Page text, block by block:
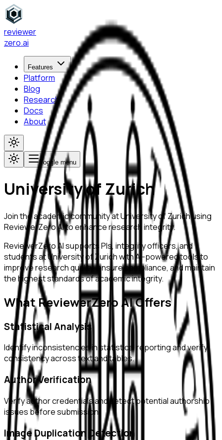
reviewer
zero.ai
Features
Platform
Blog
Research
Docs
About
Toggle menu
University of Zurich
Join the academic community atUniversity of Zurichusing
ReviewerZero AI to enhance research integrity.
ReviewerZero AI supports PIs, integrity officers, and
students atUniversity of Zurichwith AI-powered tools to
improve research quality, ensure compliance, and maintain
the highest standards of academic integrity.
What ReviewerZero AI Offers
Statistical Analysis
Identify inconsistencies in statistical reporting and verify
consistency across text and tables.
Author Verification
Verify author credentials and detect potential authorship
issues before submission.
Image Duplication Detection